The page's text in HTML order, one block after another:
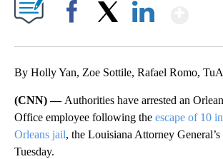
By Holly Yan, Zoe Sottile, Rafael Romo,
(CNN) — Authorities have arrested an
Office employee following the escape of 10
Orleans jail, the Louisiana Attorney
Tuesday.